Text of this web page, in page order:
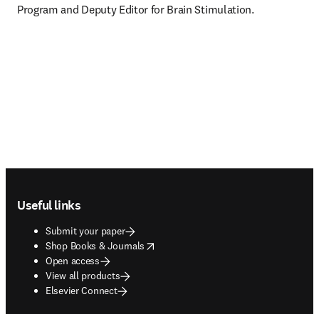
Program and Deputy Editor for Brain Stimulation.
Useful links
Submit your paper
Shop Books & Journals
opens in new tab/window
Open access
View all products
Elsevier Connect